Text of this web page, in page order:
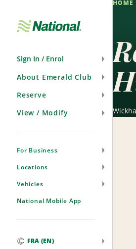
Sign In / Enrol
About Emerald Club
Reserve
View / Modify
For Business
Locations
Vehicles
National Mobile App
FRA (EN)
HOME